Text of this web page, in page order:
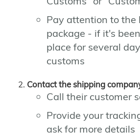
Pay attention to the
package - if it's
place for several
customs
Contact the shipping
Call their customer
Provide your
ask for more details